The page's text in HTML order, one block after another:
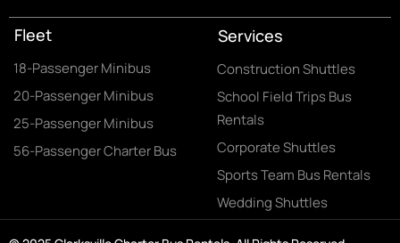
Fleet
18-Passenger Minibus
20-Passenger Minibus
25-Passenger Minibus
56-Passenger Charter Bus
Services
Construction Shuttles
School Field Trips Bus
Rentals
Corporate Shuttles
Sports Team Bus Rentals
Wedding Shuttles